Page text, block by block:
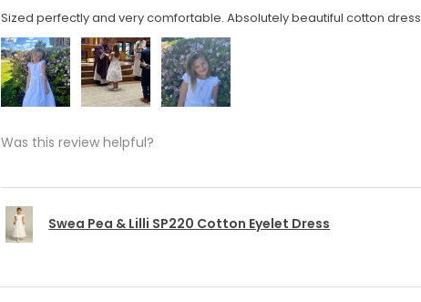
Sized perfectly and very comfortable. Absolutely beautiful cotton dress
Was this review helpful?
Swea Pea & Lilli SP220 Cotton Eyelet Dress